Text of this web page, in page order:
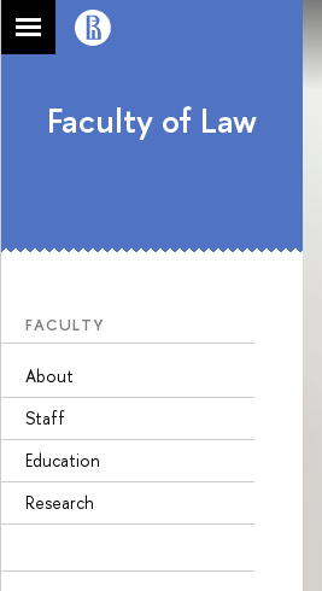
Faculty of Law
FACULTY
About
Staff
Education
Research